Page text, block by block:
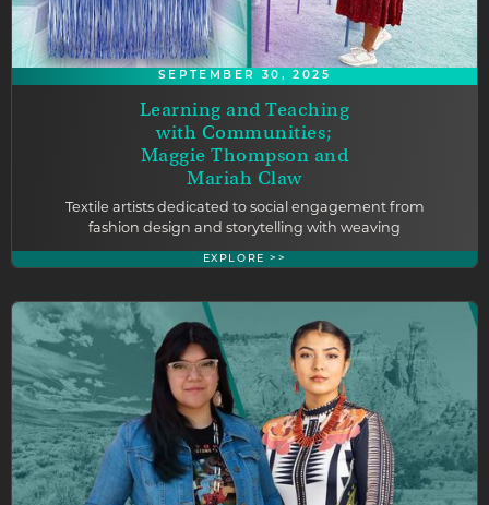
SEPTEMBER 30, 2025
Learning and Teaching
with Communities;
Maggie Thompson and
Mariah Claw
Textile artists dedicated to social engagement from
fashion design and storytelling with weaving
EXPLORE >>